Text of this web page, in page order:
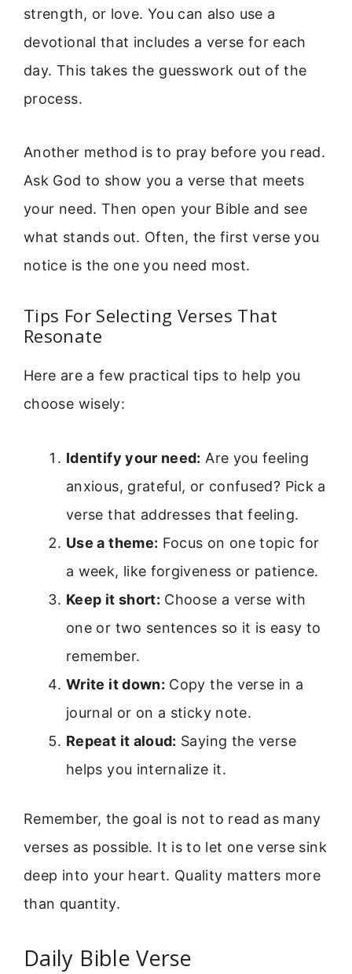
strength, or love. You can also use a
devotional that includes a verse for each
day. This takes the guesswork out of the
process.
Another method is to pray before you read.
Ask God to show you a verse that meets
your need. Then open your Bible and see
what stands out. Often, the first verse you
notice is the one you need most.
Tips For Selecting Verses That
Resonate
Here are a few practical tips to help you
choose wisely:
Identify your need: Are you feeling
anxious, grateful, or confused? Pick a
verse that addresses that feeling.
Use a theme: Focus on one topic for
a week, like forgiveness or patience.
Keep it short: Choose a verse with
one or two sentences so it is easy to
remember.
Write it down: Copy the verse in a
journal or on a sticky note.
Repeat it aloud: Saying the verse
helps you internalize it.
Remember, the goal is not to read as many
verses as possible. It is to let one verse sink
deep into your heart. Quality matters more
than quantity.
Daily Bible Verse